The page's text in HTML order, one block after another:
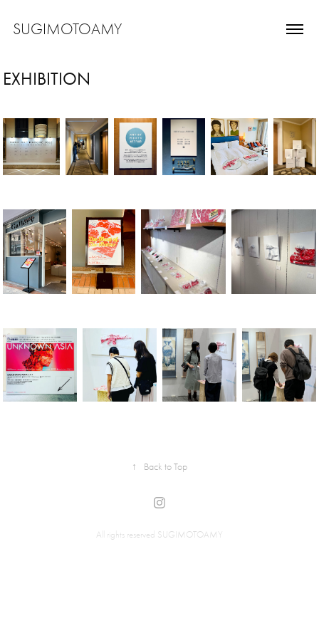
SUGIMOTOAMY
EXHIBITION
↑ Back to Top
All rights reserved SUGIMOTOAMY